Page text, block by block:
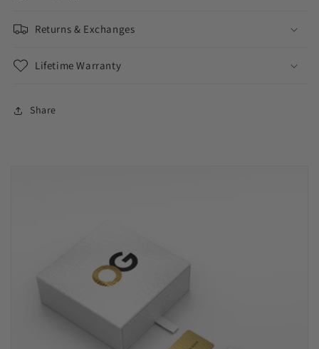
Returns & Exchanges
Lifetime Warranty
Share